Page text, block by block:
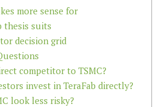
more sense for
thesis suits
decision grid
competitor to TSMC?
invest in TeraFab directly?
look less risky?